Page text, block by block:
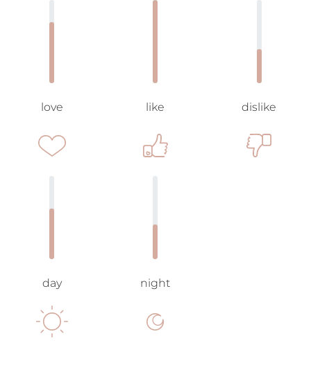
love like dislike
day night